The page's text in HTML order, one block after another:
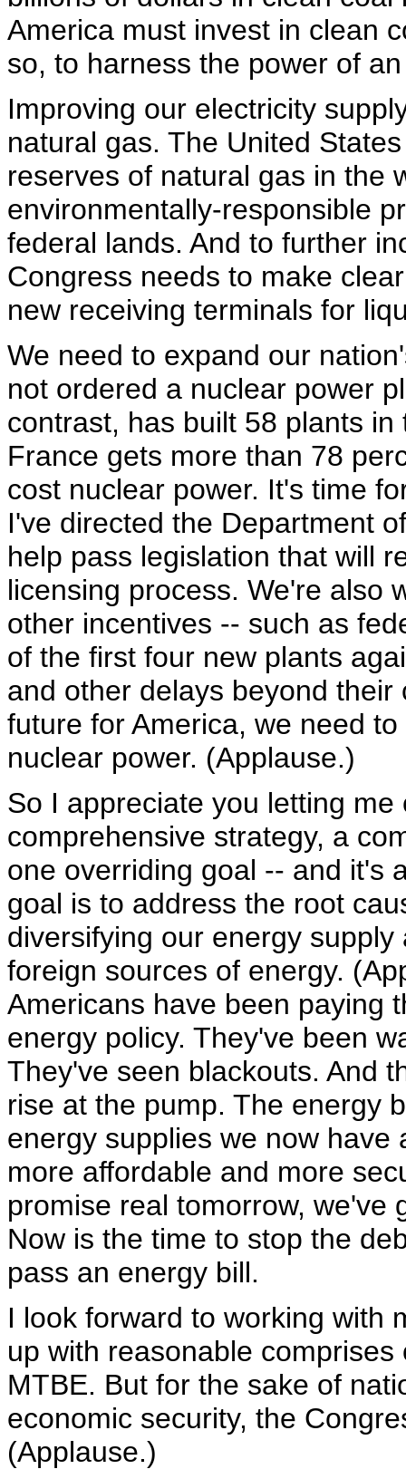
America must invest in clean
so, to harness the power of
Improving our electricity
natural gas. The United
reserves of natural gas in the
environmentally-responsible
federal lands. And to further
Congress needs to make
new receiving terminals for
We need to expand our
not ordered a nuclear power
contrast, has built 58 plants
France gets more than 78
cost nuclear power. It's time
I've directed the Department
help pass legislation that will
licensing process. We're also
other incentives -- such as
of the first four new plants
and other delays beyond
future for America, we need
nuclear power. (Applause.)
So I appreciate you letting
comprehensive strategy, a
one overriding goal -- and it's
goal is to address the root
diversifying our energy
foreign sources of energy.
Americans have been paying
energy policy. They've been
They've seen blackouts. And
rise at the pump. The energy
energy supplies we now
more affordable and more
promise real tomorrow, we've
Now is the time to stop the
pass an energy bill.
I look forward to working with
up with reasonable
MTBE. But for the sake of
economic security, the
(Applause.)